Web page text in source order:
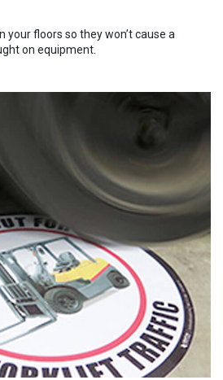
your floors so they won’t cause a
on equipment.